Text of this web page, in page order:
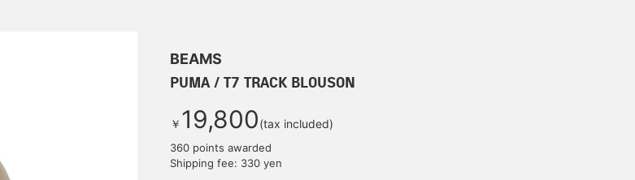
BEAMS
PUMA / T7 TRACK BLOUSON
￥ 19,800(tax included)
360 points awarded
Shipping fee: 330 yen